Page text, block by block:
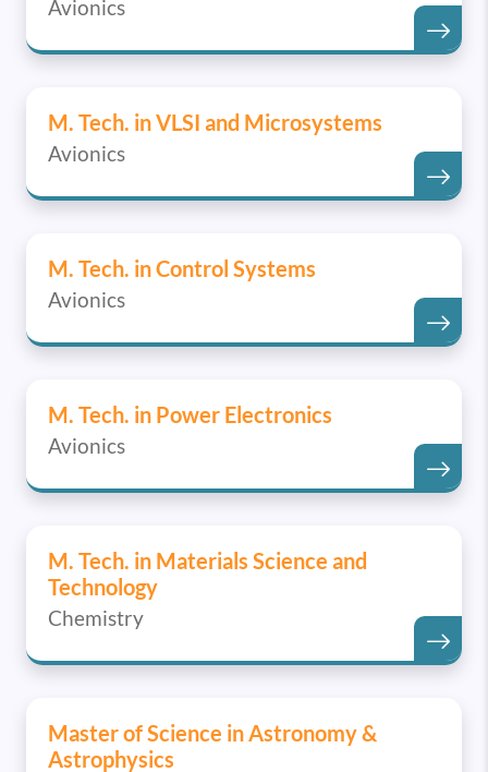
Avionics
M. Tech. in VLSI and Microsystems
Avionics
M. Tech. in Control Systems
Avionics
M. Tech. in Power Electronics
Avionics
M. Tech. in Materials Science and
Technology
Chemistry
Master of Science in Astronomy &
Astrophysics